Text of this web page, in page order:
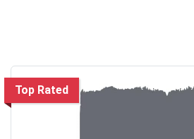
Top Rated